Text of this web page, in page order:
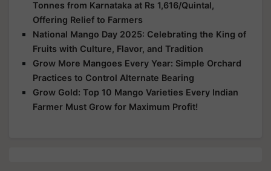
Tonnes from Karnataka at Rs 1,616/Quintal,
Offering Relief to Farmers
National Mango Day 2025: Celebrating the King of
Fruits with Culture, Flavor, and Tradition
Grow More Mangoes Every Year: Simple Orchard
Practices to Control Alternate Bearing
Grow Gold: Top 10 Mango Varieties Every Indian
Farmer Must Grow for Maximum Profit!